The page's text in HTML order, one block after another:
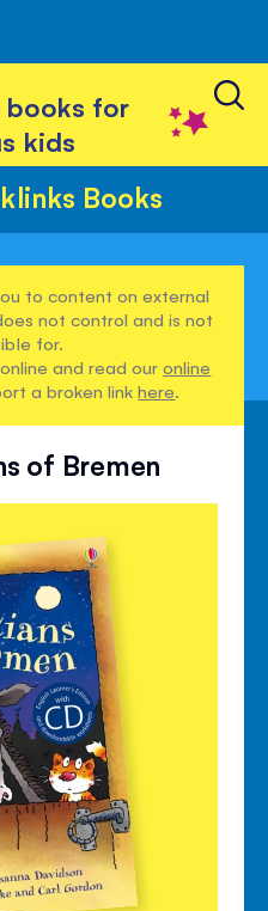
books for
kids
Books
to content on external
not control and is not
for.
and read ouronline
a broken linkhere.
of Bremen